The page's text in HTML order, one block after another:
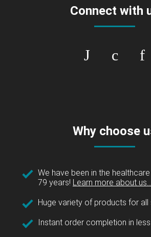
Connect with
Why choose
We have been in the
79 years! Learn more about us...
Huge variety of products for all
Instant order completion in